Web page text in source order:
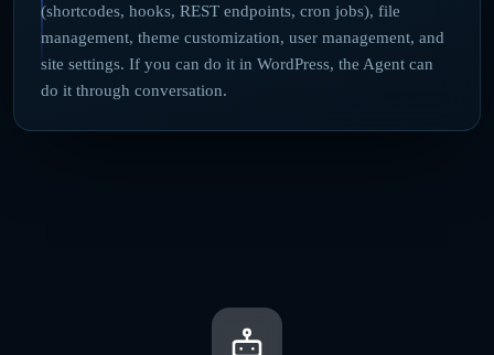
(shortcodes, hooks, REST endpoints, cron jobs), file
management, theme customization, user management, and
site settings. If you can do it in WordPress, the Agent can
do it through conversation.